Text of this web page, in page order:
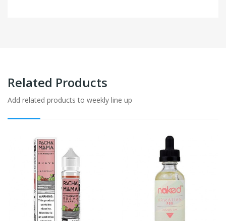
Related Products
Add related products to weekly line up